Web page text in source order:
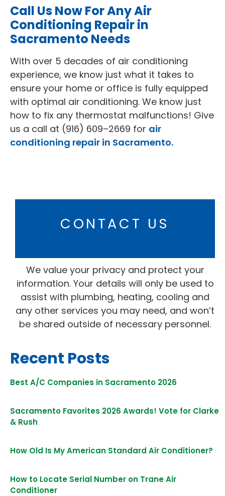
Call Us Now For Any Air
Conditioning Repair in
Sacramento Needs
With over 5 decades of air conditioning
experience, we know just what it takes to
ensure your home or office is fully equipped
with optimal air conditioning. We know just
how to fix any thermostat malfunctions! Give
us a call at (916) 609–2669 for air
conditioning repair in Sacramento.
CONTACT US
We value your privacy and protect your
information. Your details will only be used to
assist with plumbing, heating, cooling and
any other services you may need, and won’t
be shared outside of necessary personnel.
Recent Posts
Best A/C Companies in Sacramento 2026
Sacramento Favorites 2026 Awards! Vote for Clarke
& Rush
How Old Is My American Standard Air Conditioner?
How to Locate Serial Number on Trane Air
Conditioner